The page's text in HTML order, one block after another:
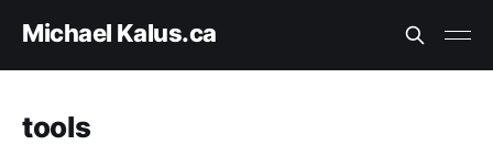
Michael Kalus.ca
tools